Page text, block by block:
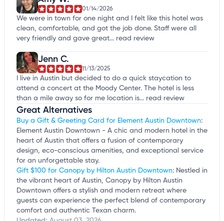
01/14/2026
We were in town for one night and I felt like this hotel was
clean, comfortable, and got the job done. Staff were all
very friendly and gave great... read review
Jenn C.
11/13/2025
I live in Austin but decided to do a quick staycation to
attend a concert at the Moody Center. The hotel is less
than a mile away so for me location is... read review
Great Alternatives
Buy a Gift & Greeting Card for Element Austin Downtown:
Element Austin Downtown - A chic and modern hotel in the
heart of Austin that offers a fusion of contemporary
design, eco-conscious amenities, and exceptional service
for an unforgettable stay.
Gift $100 for Canopy by Hilton Austin Downtown: Nestled in
the vibrant heart of Austin, Canopy by Hilton Austin
Downtown offers a stylish and modern retreat where
guests can experience the perfect blend of contemporary
comfort and authentic Texan charm.